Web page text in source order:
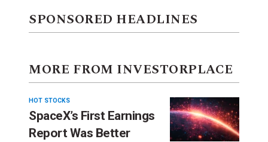
SPONSORED HEADLINES
MORE FROM INVESTORPLACE
HOT STOCKS
SpaceX’s First Earnings
Report Was Better